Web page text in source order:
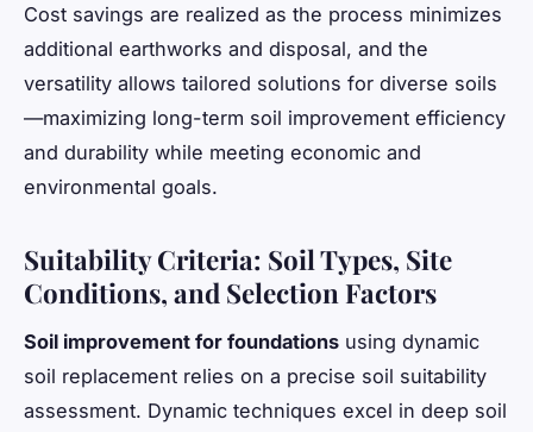
Cost savings are realized as the process minimizes
additional earthworks and disposal, and the
versatility allows tailored solutions for diverse soils
—maximizing long-term soil improvement efficiency
and durability while meeting economic and
environmental goals.
Suitability Criteria: Soil Types, Site
Conditions, and Selection Factors
Soil improvement for foundations using dynamic
soil replacement relies on a precise soil suitability
assessment. Dynamic techniques excel in deep soil